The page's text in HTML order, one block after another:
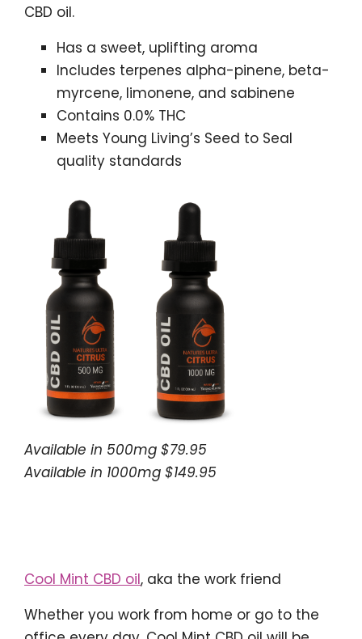
CBD oil.
Has a sweet, uplifting aroma
Includes terpenes alpha-pinene, beta-
myrcene, limonene, and sabinene
Contains 0.0% THC
Meets Young Living’s Seed to Seal
quality standards
Available in 500mg $79.95
Available in 1000mg $149.95
Cool Mint CBD oil, aka the work friend
Whether you work from home or go to the